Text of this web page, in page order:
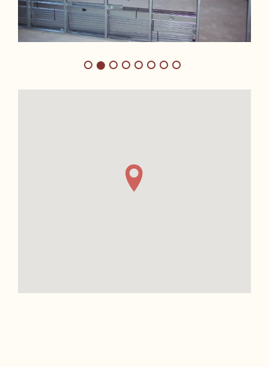
1 2 3 4 5 6 7 8